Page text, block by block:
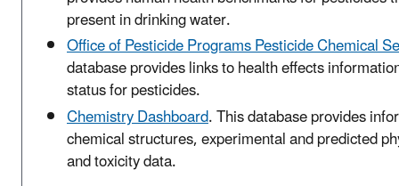
present in drinking water.
Office of Pesticide Programs Pesticide Chemical
database provides links to health effects
status for pesticides.
Chemistry Dashboard. This database provides
chemical structures, experimental and predicted
and toxicity data.